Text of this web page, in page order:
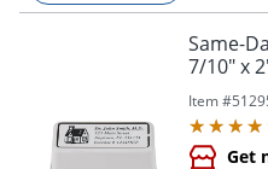
Same-
7/10" x
Item #
Get